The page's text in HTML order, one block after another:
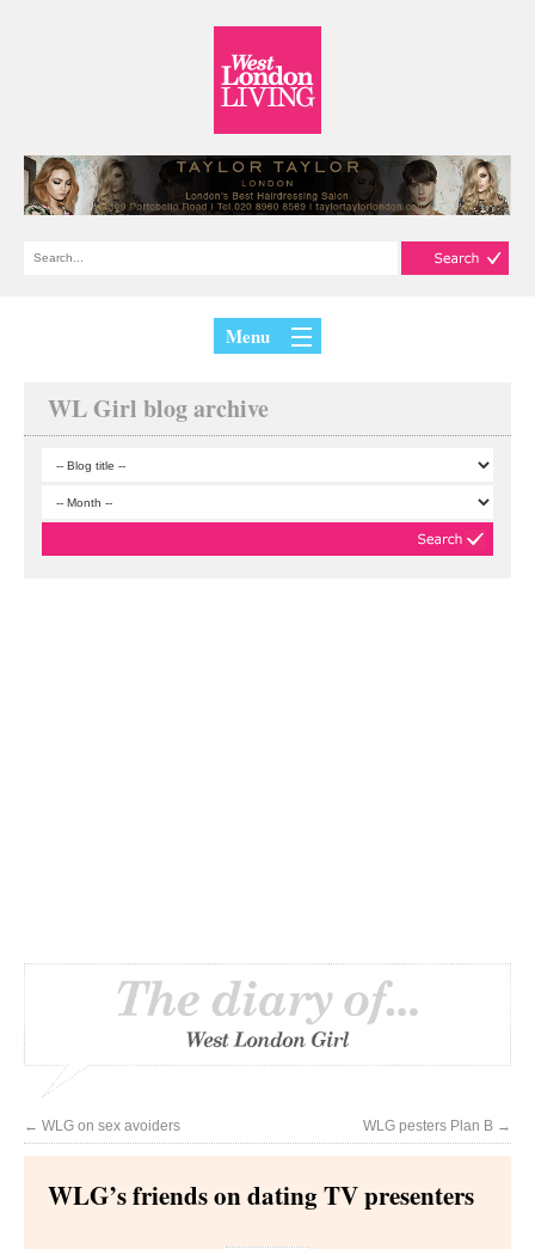
Menu
WL Girl blog archive
← WLG on sex avoiders WLG pesters Plan B →
WLG’s friends on dating TV presenters